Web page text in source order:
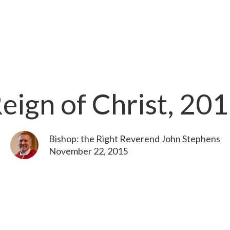
of Christ,
Bishop: the Right Reverend John Stephens
November 22, 2015